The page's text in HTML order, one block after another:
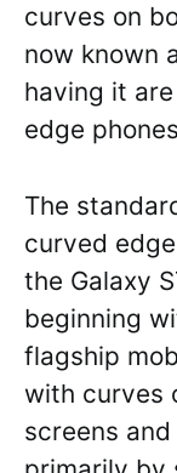
curves on
now known
having it
edge
The
curved
the Galaxy
beginning
flagship
with curves
screens